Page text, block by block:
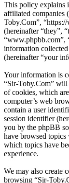
This policy explains
affiliated companies
Toby.Com”,
(hereinafter “they”,
“www.phpbb.com”,
information
(hereinafter “your
Your information is
“Sir-Toby.Com” will
of cookies, which
computer’s web
contain a user
session identifier
you by the phpBB
have browsed
which topics have
experience.
We may also create
browsing “Sir-